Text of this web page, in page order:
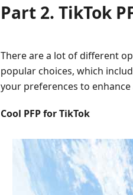
Part 2. TikTok
There are a lot of different
popular choices, which
your preferences to
Cool PFP for TikTok